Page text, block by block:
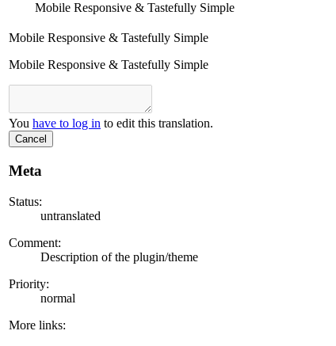
Mobile Responsive & Tastefully Simple
Mobile Responsive & Tastefully Simple
Mobile Responsive & Tastefully Simple
You have to log in to edit this translation.
Cancel
Meta
Status:
untranslated
Comment:
Description of the plugin/theme
Priority:
normal
More links: